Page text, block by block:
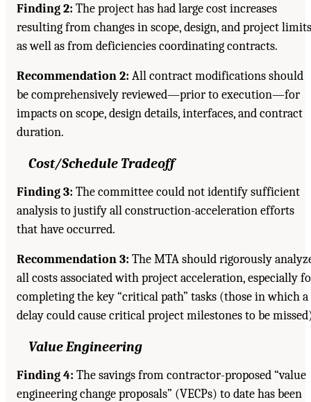
Finding 2: The project has had large cost increases
resulting from changes in scope, design, and project
as well as from deficiencies coordinating contracts.
Recommendation 2: All contract modifications should
be comprehensively reviewed—prior to execution—for
impacts on scope, design details, interfaces, and contract
duration.
Cost/Schedule Tradeoff
Finding 3: The committee could not identify sufficient
analysis to justify all construction-acceleration efforts
that have occurred.
Recommendation 3: The MTA should rigorously
all costs associated with project acceleration, especially
completing the key “critical path” tasks (those in which a
delay could cause critical project milestones to be
Value Engineering
Finding 4: The savings from contractor-proposed “value
engineering change proposals” (VECPs) to date has been